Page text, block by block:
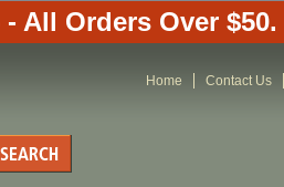
All Orders Over $50.
Home Contact Us